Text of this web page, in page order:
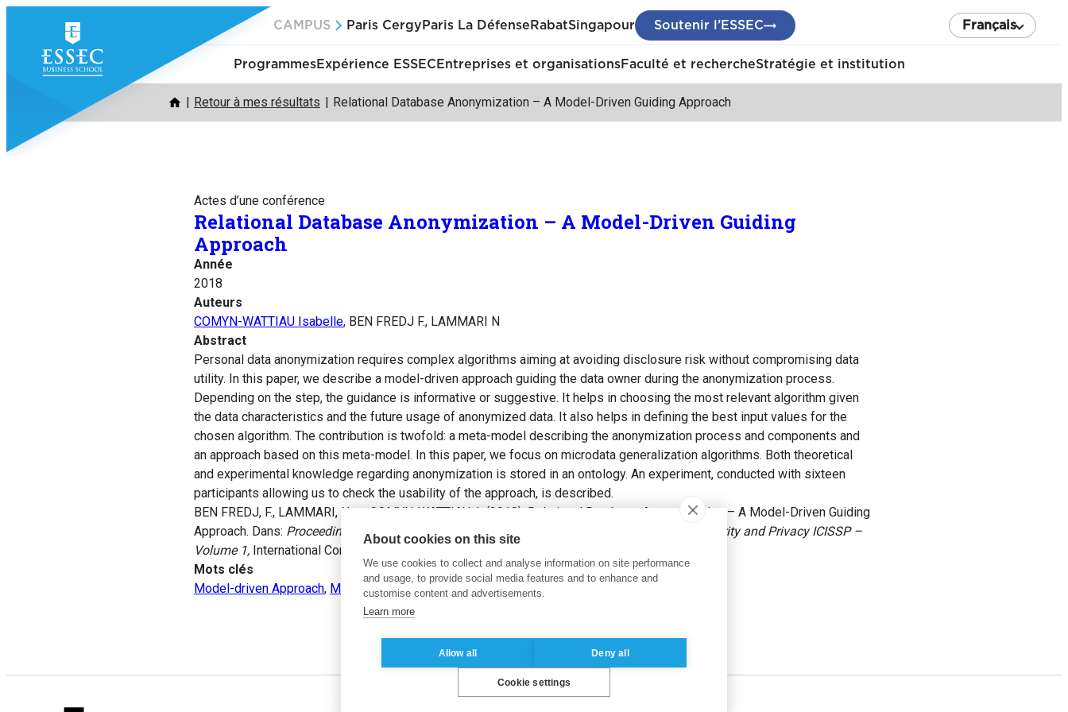
contenu
CAMPUS Paris Cergy Paris La Défense RabatSingapour Soutenir l’ESSEC Français
ProgrammesExpérience ESSEC Entreprises et organisationsFaculté et rechercheStratégie et institution
Retour à mes résultats Relational Database Anonymization – A Model-Driven Guiding Approach
Actes d’une conférence
Relational Database Anonymization – A Model-Driven Guiding
Approach
Année
2018
Auteurs
COMYN-WATTIAU Isabelle, BEN FREDJ F., LAMMARI N
Abstract
Personal data anonymization requires complex algorithms aiming at avoiding disclosure risk without compromising data
utility. In this paper, we describe a model-driven approach guiding the data owner during the anonymization process.
Depending on the step, the guidance is informative or suggestive. It helps in choosing the most relevant algorithm given
the data characteristics and the future usage of anonymized data. It also helps in defining the best input values for the
chosen algorithm. The contribution is twofold: a meta-model describing the anonymization process and components and
an approach based on this meta-model. In this paper, we focus on microdata generalization algorithms. Both theoretical
and experimental knowledge regarding anonymization is stored in an ontology. An experiment, conducted with sixteen
participants allowing us to check the usability of the approach, is described.
BEN FREDJ, F., LAMMARI, N. et COMYN-WATTIAU, I. (2018). Relational Database Anonymization – A Model-Driven Guiding
Approach. Dans: Proceedings of the 4th International Conference on Information Systems Security and Privacy ICISSP –
Volume 1, International Conference on Information Systems Security and Privacy, pp. 161-170.
Mots clés
Model-driven Approach, Meta-model,Guidance,Anonymization
About cookies on this site
We use cookies to collect and analyse information on site performance
and usage, to provide social media features and to enhance and
customise content and advertisements.
Learn more
Allow all Deny all
Cookie settings